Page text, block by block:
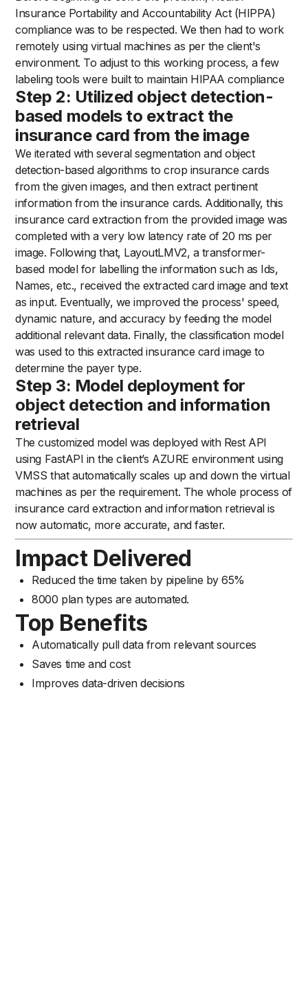
Insurance Portability and Accountability Act (HIPPA)
compliance was to be respected. We then had to work
remotely using virtual machines as per the client's
environment. To adjust to this working process, a few
labeling tools were built to maintain HIPAA compliance
Step 2: Utilized object detection-
based models to extract the
insurance card from the image
We iterated with several segmentation and object
detection-based algorithms to crop insurance cards
from the given images, and then extract pertinent
information from the insurance cards. Additionally, this
insurance card extraction from the provided image was
completed with a very low latency rate of 20 ms per
image. Following that, LayoutLMV2, a transformer-
based model for labelling the information such as Ids,
Names, etc., received the extracted card image and text
as input. Eventually, we improved the process' speed,
dynamic nature, and accuracy by feeding the model
additional relevant data. Finally, the classification model
was used to this extracted insurance card image to
determine the payer type.
Step 3: Model deployment for
object detection and information
retrieval
The customized model was deployed with Rest API
using FastAPI in the client’s AZURE environment using
VMSS that automatically scales up and down the virtual
machines as per the requirement. The whole process of
insurance card extraction and information retrieval is
now automatic, more accurate, and faster.
Impact Delivered
Reduced the time taken by pipeline by 65%
8000 plan types are automated.
Top Benefits
Automatically pull data from relevant sources
Saves time and cost
Improves data-driven decisions